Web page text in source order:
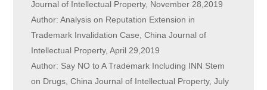
Journal of Intellectual Property, November 28,2019
Author: Analysis on Reputation Extension in
Trademark Invalidation Case, China Journal of
Intellectual Property, April 29,2019
Author: Say NO to A Trademark Including INN Stem
on Drugs, China Journal of Intellectual Property, July